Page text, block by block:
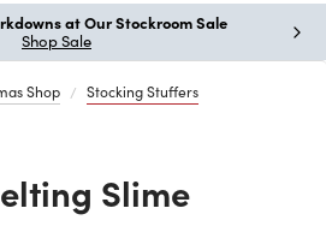
at Our Stockroom Sale
Shop Sale
Shop Stocking Stuffers
Slime